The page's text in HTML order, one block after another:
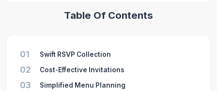
Table Of Contents
01 Swift RSVP Collection
02 Cost-Effective Invitations
03 Simplified Menu Planning